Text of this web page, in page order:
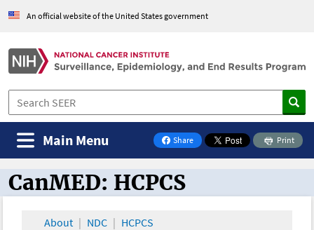
An official website of the United States government
Share
on Facebook
Print
Main Menu
CanMED and the Oncology Toolbox
CanMED: HCPCS
About NDC HCPCS